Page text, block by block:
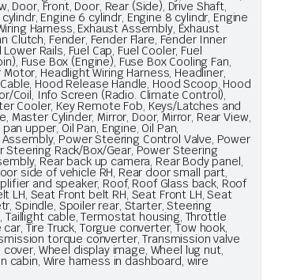
Door, Front, Door, Rear (Side), Drive Shaft,
Engine 6 cylindr, Engine 8 cylindr, Engine
Harness, Exhaust Assembly, Exhaust
Clutch, Fender, Fender Flare, Fender Inner
Rails, Fuel Cap, Fuel Cooler, Fuel
Fuse Box (Engine), Fuse Box Cooling Fan,
Headlight Wiring Harness, Headliner,
Hood Release Handle, Hood Scoop, Hood
Coil, Info Screen (Radio. Climate Control),
Cooler, Key Remote Fob, Keys/Latches and
Master Cylinder, Mirror, Door, Mirror, Rear View,
upper, Oil Pan, Engine, Oil Pan,
Power Steering Control Valve, Power
Rack/Box/Gear, Power Steering
Rear back up camera, Rear Body panel,
side of vehicle RH, Rear door small part,
and speaker, Roof, Roof Glass back, Roof
LH, Seat Front belt RH, Seat Front LH, Seat
Spindle, Spoiler rear, Starter, Steering
Taillight cable, Termostat housing, Throttle
Tire Truck, Torgue converter, Tow hook,
torque converter, Transmission valve
Wheel display image, Wheel lug nut,
cabin, Wire harness in dashboard, wire